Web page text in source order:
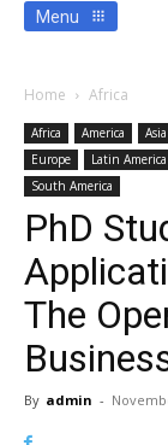
Menu
Home Africa
Africa America Asia
Europe
Latin
South America
PhD
The
By admin -